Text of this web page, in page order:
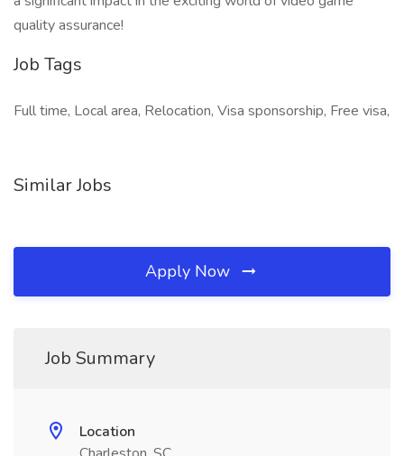
quality assurance!
Job Tags
Full time, Local area, Relocation, Visa sponsorship, Free visa,
Similar Jobs
Apply Now
Job Summary
Location